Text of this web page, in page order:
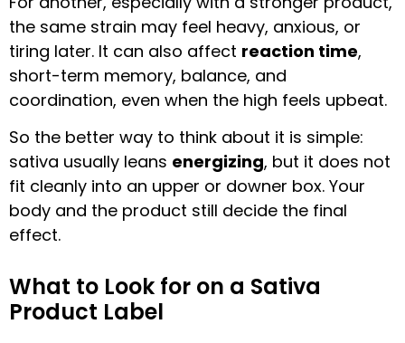
the same strain may feel heavy, anxious, or
tiring later. It can also affect reaction time,
short-term memory, balance, and
coordination, even when the high feels upbeat.
So the better way to think about it is simple:
sativa usually leans energizing, but it does not
fit cleanly into an upper or downer box. Your
body and the product still decide the final
effect.
What to Look for on a Sativa
Product Label